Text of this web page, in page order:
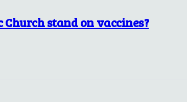
Church stand on vaccines?